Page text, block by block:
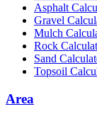
Asphalt
Gravel
Mulch
Rock
Sand
Topsoil
Area